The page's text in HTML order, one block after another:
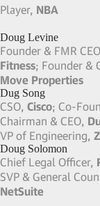
David Popowitz
VP Corp Dev,
Corporate & BD,
David Berman
CEO,Berman
Group; Co-Founder
EVP, Build.com
David Liu
VP of Legal,
Development &
Sounding Board;
Causera
David Heller